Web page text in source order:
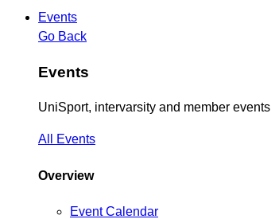
Events
Go Back
Events
UniSport, intervarsity and member events
All Events
Overview
Event Calendar